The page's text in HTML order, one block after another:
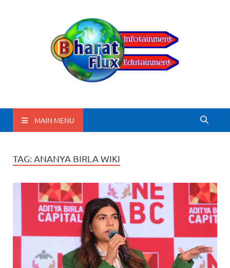
BharatFlux
MAIN MENU
TAG: ANANYA BIRLA WIKI